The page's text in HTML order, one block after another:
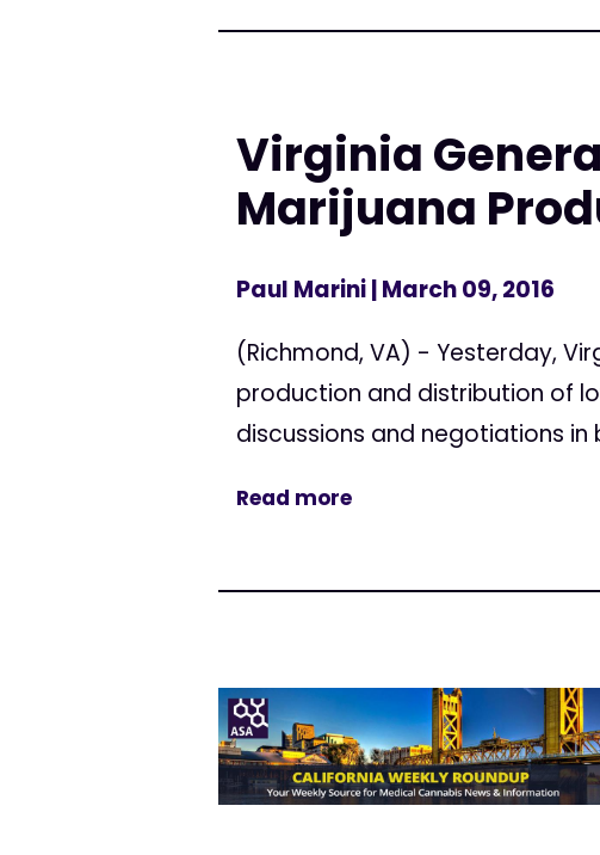
Virginia
Marijuana
Paul Marini| March 09, 2016
(Richmond, VA) - Yesterday,
production and distribution of
discussions and negotiations in
Read more